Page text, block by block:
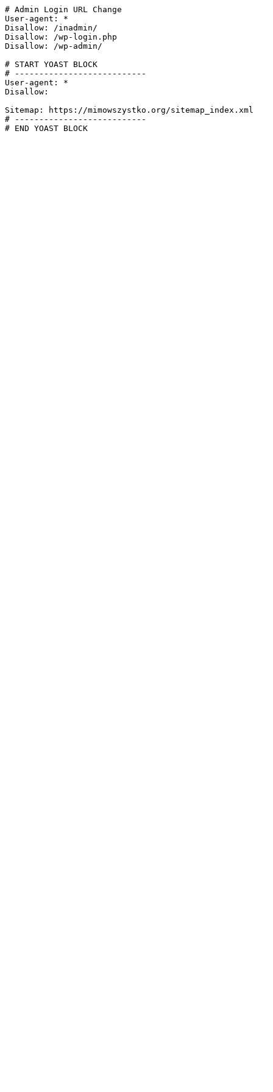
# Admin Login URL Change
User-agent: *
Disallow: /inadmin/
Disallow: /wp-login.php
Disallow: /wp-admin/
# START YOAST BLOCK
# ---------------------------
User-agent: *
Disallow:
Sitemap: https://mimowszystko.org/sitemap_index.xml
# ---------------------------
# END YOAST BLOCK